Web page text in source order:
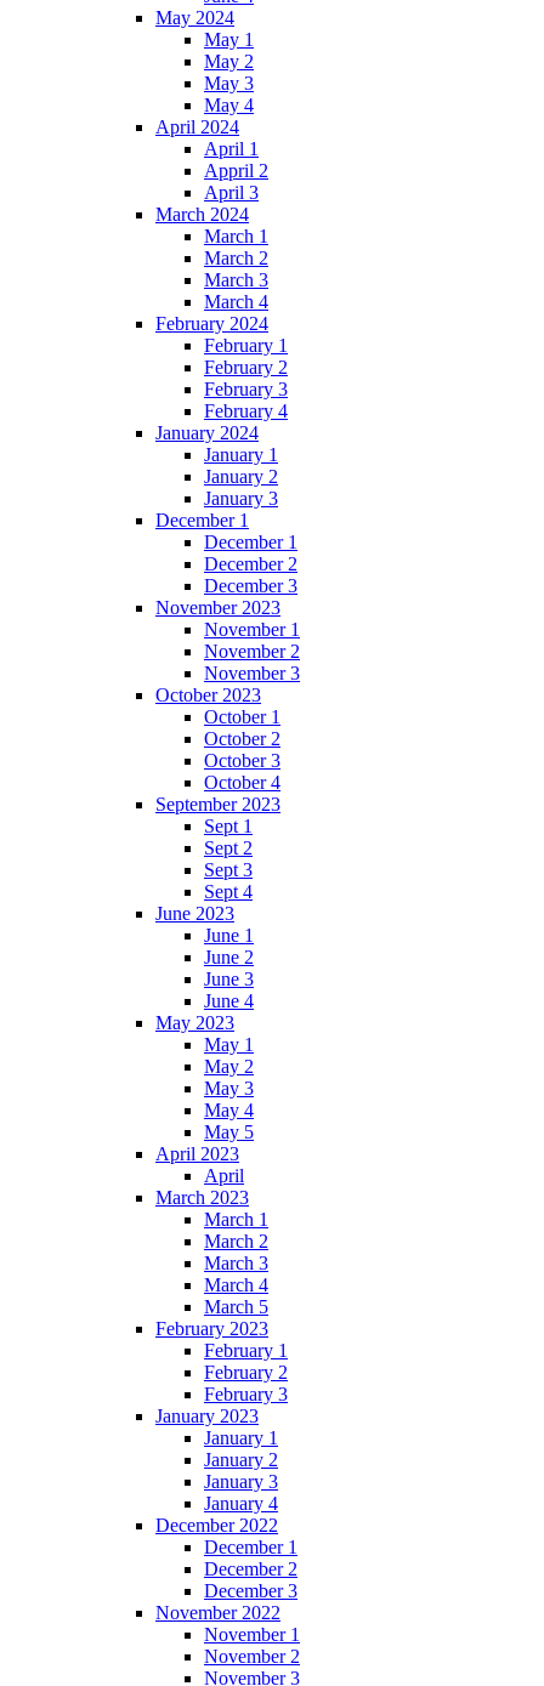
May 2024
May 1
May 2
May 3
May 4
April 2024
April 1
Appril 2
April 3
March 2024
March 1
March 2
March 3
March 4
February 2024
February 1
February 2
February 3
February 4
January 2024
January 1
January 2
January 3
December 1
December 1
December 2
December 3
November 2023
November 1
November 2
November 3
October 2023
October 1
October 2
October 3
October 4
September 2023
Sept 1
Sept 2
Sept 3
Sept 4
June 2023
June 1
June 2
June 3
June 4
May 2023
May 1
May 2
May 3
May 4
May 5
April 2023
April
March 2023
March 1
March 2
March 3
March 4
March 5
February 2023
February 1
February 2
February 3
January 2023
January 1
January 2
January 3
January 4
December 2022
December 1
December 2
December 3
November 2022
November 1
November 2
November 3